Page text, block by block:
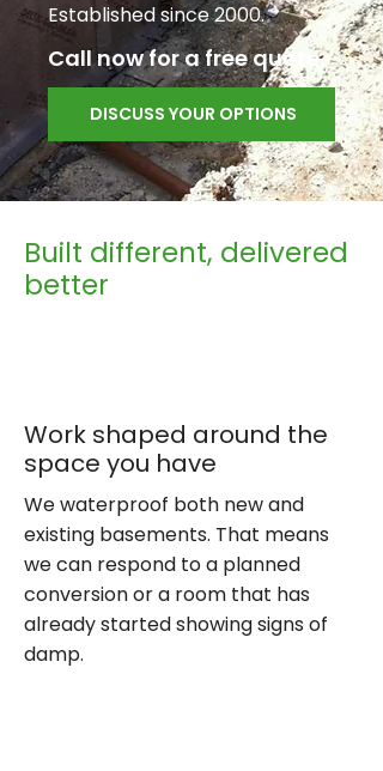
Established since 2000.
Call now for a free quote.
DISCUSS YOUR OPTIONS
Built different, delivered
better
Work shaped around the
space you have
We waterproof both new and
existing basements. That means
we can respond to a planned
conversion or a room that has
already started showing signs of
damp.